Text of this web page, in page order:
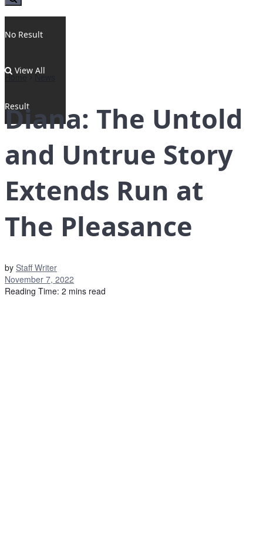
No Result
View All
Result
Home News
Diana: The Untold
and Untrue Story
Extends Run at
The Pleasance
by Staff Writer
November 7, 2022
Reading Time: 2 mins read